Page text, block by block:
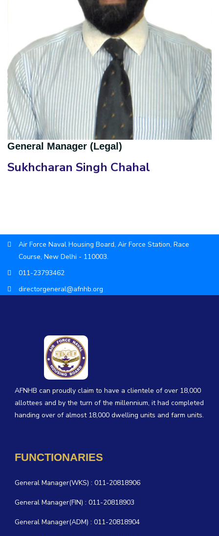
General Manager (Legal)
Sukhcharan Singh Chahal
Air Force Naval Housing Board, Air Force Station, Race
Course, New Delhi - 110003.
011-23793462
directorgeneral@afnhb.org
AFNHB can proudly claim to have a clientele of over 18,000
allottees and by the turn of the millennium, it had completed
handing over of almost 18,000 dwelling units and farm units.
FUNCTIONARIES
General Manager(WKS) : 011-20818906
General Manager(FIN) : 011-20818903
General Manager(ADM) : 011-20818904